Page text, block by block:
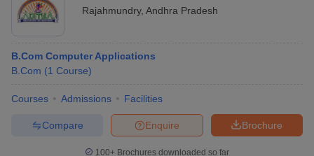
Rajahmundry, Andhra Pradesh
B.Com Computer Applications
B.Com (1 Course)
Courses Admissions Facilities
Brochure
Enquire
Compare
100+ Brochures downloaded so far